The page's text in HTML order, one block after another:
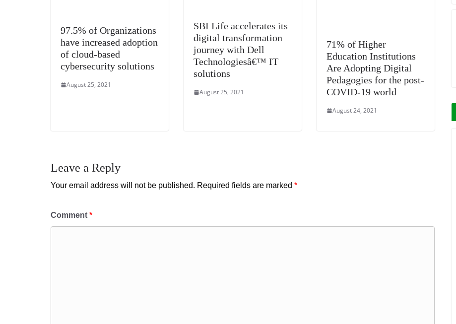
97.5% of Organizations
have increased adoption
of cloud-based
cybersecurity solutions
August 25, 2021
SBI Life accelerates its
digital transformation
journey with Dell
Technologiesâ€™ IT
solutions
August 25, 2021
71% of Higher
Education Institutions
Are Adopting Digital
Pedagogies for the post-
COVID-19 world
August 24, 2021
Leave a Reply
Your email address will not be published. Required fields are marked *
Comment *